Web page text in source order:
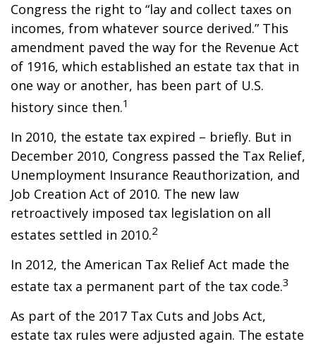
Congress the right to “lay and collect taxes on
incomes, from whatever source derived.” This
amendment paved the way for the Revenue Act
of 1916, which established an estate tax that in
one way or another, has been part of U.S.
history since then.1
In 2010, the estate tax expired – briefly. But in
December 2010, Congress passed the Tax Relief,
Unemployment Insurance Reauthorization, and
Job Creation Act of 2010. The new law
retroactively imposed tax legislation on all
estates settled in 2010.2
In 2012, the American Tax Relief Act made the
estate tax a permanent part of the tax code.3
As part of the 2017 Tax Cuts and Jobs Act,
estate tax rules were adjusted again. The estate